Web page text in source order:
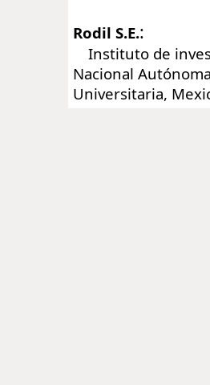
Rodil S.E.:
Instituto de
Nacional
Universitaria,